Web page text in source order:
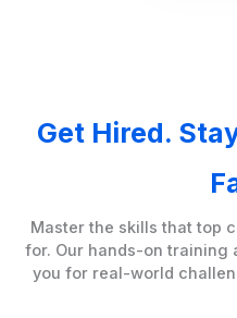
Get Hired.
Master the skills that top
for. Our hands-on training
you for real-world